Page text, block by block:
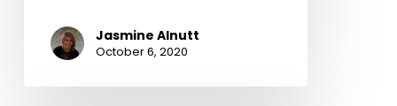
Jasmine Alnutt
October 6, 2020